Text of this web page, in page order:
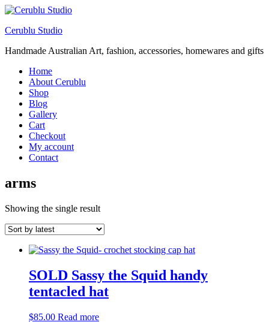
Cerublu Studio
Handmade Australian Art, fashion, accessories, homewares and gifts
Home
About Cerublu
Shop
Blog
Gallery
Cart
Checkout
My account
Contact
arms
Showing the single result
SOLD Sassy the Squid handy
tentacled hat
$85.00 Read more